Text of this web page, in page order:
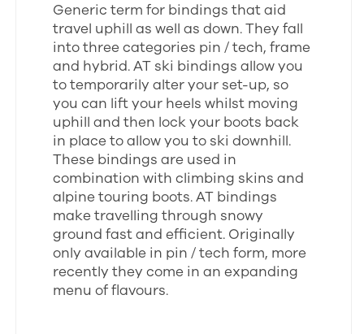
Generic term for bindings that aid
travel uphill as well as down. They fall
into three categories pin / tech, frame
and hybrid. AT ski bindings allow you
to temporarily alter your set-up, so
you can lift your heels whilst moving
uphill and then lock your boots back
in place to allow you to ski downhill.
These bindings are used in
combination with climbing skins and
alpine touring boots. AT bindings
make travelling through snowy
ground fast and efficient. Originally
only available in pin / tech form, more
recently they come in an expanding
menu of flavours.